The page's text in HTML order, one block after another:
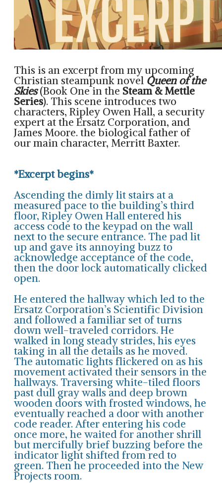
This is an excerpt from my upcoming
Christian steampunk novel Queen of the
Skies(Book One in the Steam & Mettle
Series). This scene introduces two
characters, Ripley Owen Hall, a security
expert at the Ersatz Corporation, and
James Moore. the biological father of
our main character, Merritt Baxter.
*Excerpt begins*
Ascending the dimly lit stairs at a
measured pace to the building’s third
floor, Ripley Owen Hall entered his
access code to the keypad on the wall
next to the secure entrance. The pad lit
up and gave its annoying buzz to
acknowledge acceptance of the code,
then the door lock automatically clicked
open.
He entered the hallway which led to the
Ersatz Corporation’s Scientific Division
and followed a familiar set of turns
down well-traveled corridors. He
walked in long steady strides, his eyes
taking in all the details as he moved.
The automatic lights flickered on as his
movement activated their sensors in the
hallways. Traversing white-tiled floors
past dull gray walls and deep brown
wooden doors with frosted windows, he
eventually reached a door with another
code reader. After entering his code
once more, he waited for another shrill
but mercifully brief buzzing before the
indicator light shifted from red to
green. Then he proceeded into the New
Projects room.